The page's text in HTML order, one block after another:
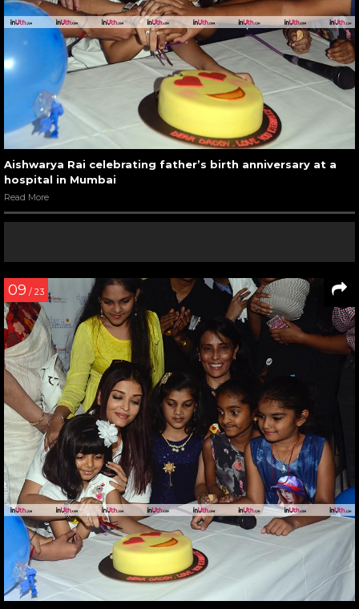
Aishwarya Rai celebrating father’s birth anniversary at a
hospital in Mumbai
Read More
09 / 23